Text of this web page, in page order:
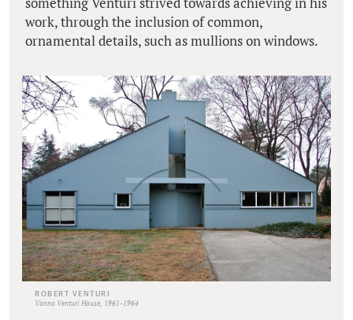
work, through the inclusion of common,
ornamental details, such as mullions on windows.
ROBERT VENTURI
Vanna Venturi House, 1961-1964